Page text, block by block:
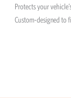
Protects your
Custom-designed to